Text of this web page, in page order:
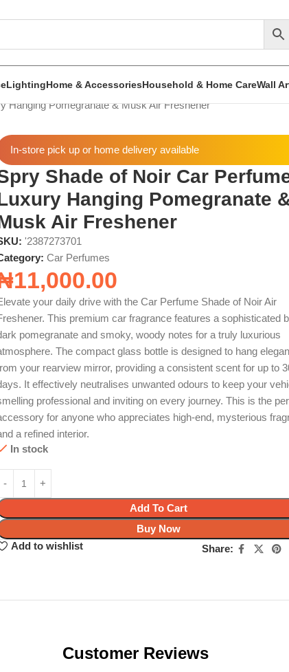
LightingHome & AccessoriesHousehold & Home CareWall
Hanging Pomegranate & Musk Air Freshener
In-store pick up or home delivery available
Shade of Noir Car
Hanging Pomegranate
Air Freshener
'2387273701
Car Perfumes
11,000.00
your daily drive with the Car Perfume Shade of Noir Air
This premium car fragrance features a sophisticated
pomegranate and smoky, woody notes for a truly luxurious
The compact glass bottle is designed to hang
your rearview mirror, providing a consistent scent for up to
It effectively neutralises unwanted odours to keep your
professional and inviting on every journey. This is the
for anyone who appreciates high-end, mysterious
a refined interior.
In stock
Add To Cart
Buy Now
Add to wishlist
Share:
Customer Reviews